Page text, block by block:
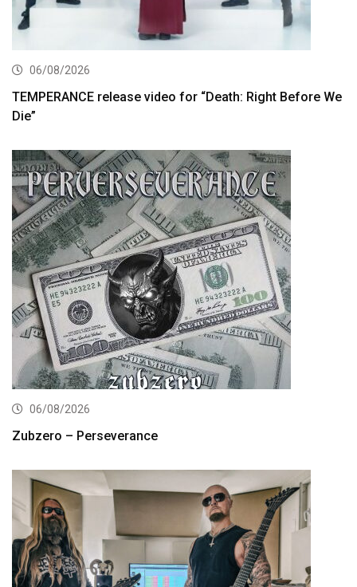
06/08/2026
TEMPERANCE release video for “Death: Right Before We
Die”
06/08/2026
Zubzero – Perseverance